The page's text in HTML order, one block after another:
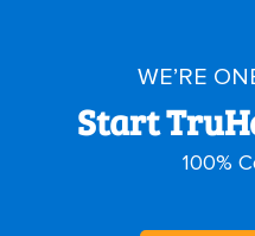
WE’RE
Start
100%